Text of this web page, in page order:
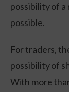
possibility of a
possible.
For traders,
possibility of
With more